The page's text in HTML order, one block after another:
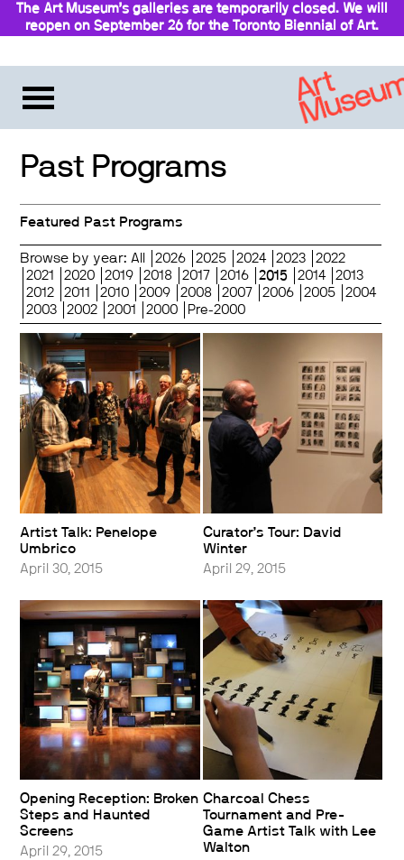
The Art Museum’s galleries are temporarily closed. We will
reopen on September 26 for the Toronto Biennial of Art.
Past Programs
Featured Past Programs
Browse by year: All 2026 2025 2024 2023
2022
2021
2020 2019 2018 2017 2016 2015 2014
2013
2012
2011 2010 2009 2008 2007 2006 2005
2004
2003
2002 2001 2000 Pre-2000
Artist Talk: Penelope
Umbrico
April 30, 2015
Curator’s Tour: David
Winter
April 29, 2015
Opening Reception: Broken
Steps and Haunted
Screens
April 29, 2015
Charcoal Chess
Tournament and Pre-
Game Artist Talk with Lee
Walton